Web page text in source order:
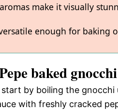
make it visually
enough for baking
baked
by boiling the
with freshly cracked